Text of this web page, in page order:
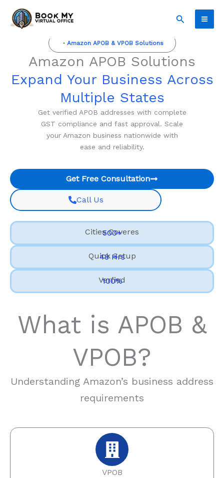
content
Search
Amazon APOB & VPOB Solutions
Amazon APOB Solutions
Expand Your Business Across
Multiple States
Get verified APOB addresses with complete
GST compliance and fast approval. Scale
your Amazon business nationwide with
ease and reliability.
Get Free Consultation
Call Us
500+
Cities Coveres
48 Hrs
Quick Setup
100%
Verfied
What is APOB &
VPOB?
Understanding Amazon’s business address
requirements
VPOB